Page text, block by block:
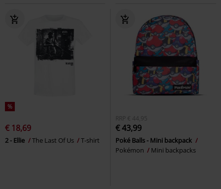
%
€ 18,69
2 - Ellie The Last Of Us T-shirt
RRP € 44,95
€ 43,99
Poké Balls - Mini backpack
Pokémon
Mini backpacks